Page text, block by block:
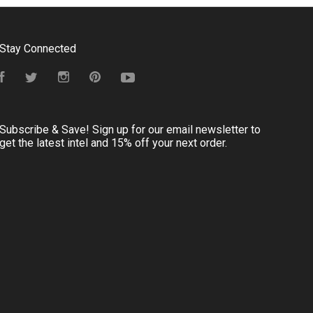
Stay Connected
FacebookTwitterInstagramPinterestYouTube
Subscribe & Save! Sign up for our email newsletter to
get the latest intel and 15% off your next order.